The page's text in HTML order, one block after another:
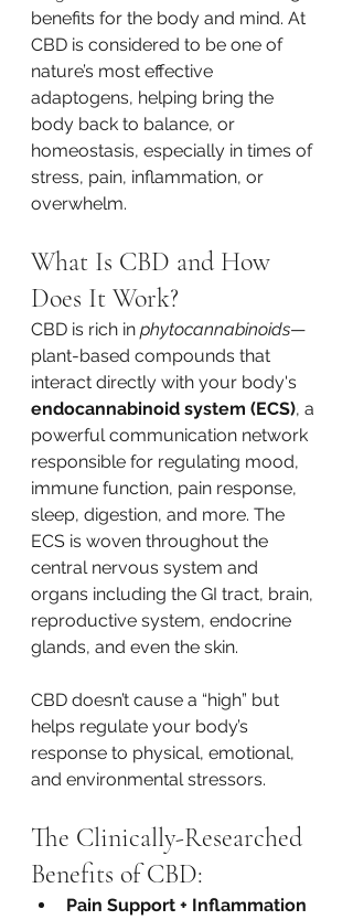
benefits for the body and mind. At
CBD is considered to be one of
nature’s most effective
adaptogens, helping bring the
body back to balance, or
homeostasis, especially in times of
stress, pain, inflammation, or
overwhelm.
What Is CBD and How
Does It Work?
CBD is rich in phytocannabinoids—
plant-based compounds that
interact directly with your body's
endocannabinoid system (ECS), a
powerful communication network
responsible for regulating mood,
immune function, pain response,
sleep, digestion, and more. The
ECS is woven throughout the
central nervous system and
organs including the GI tract, brain,
reproductive system, endocrine
glands, and even the skin.
CBD doesn’t cause a “high” but
helps regulate your body’s
response to physical, emotional,
and environmental stressors.
The Clinically-Researched
Benefits of CBD:
Pain Support + Inflammation